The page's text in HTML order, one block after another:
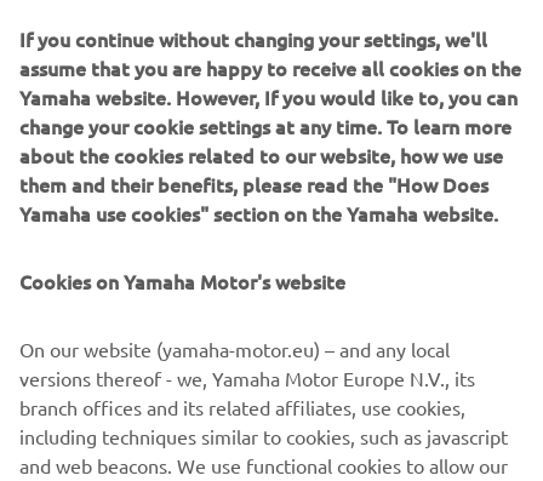
engine is positioned low and centrally in the robust chassis
for ideal weight distribution.
2018 SIDEWINDER M-TX LE
The information and/or imagery on these webpages may
never be used for commercial or non-commercial
purposes without the explicit written consent of Yamaha
Motor Europe N.V. and/or Yamaha Motor Co., Ltd.
If you continue without changing your settings, we'll
assume that you are happy to receive all cookies on the
Yamaha website. However, If you would like to, you can
change your cookie settings at any time. To learn more
about the cookies related to our website, how we use
them and their benefits, please read the "How Does
Yamaha use cookies" section on the Yamaha website.
Cookies on Yamaha Motor's website
On our website (yamaha-motor.eu) – and any local
versions thereof - we, Yamaha Motor Europe N.V., its
branch offices and its related affiliates, use cookies,
including techniques similar to cookies, such as javascript
and web beacons. We use functional cookies to allow our